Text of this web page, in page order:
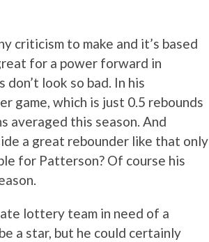
criticism to make and it’s based
for a power forward in
look so bad. In his
game, which is just 0.5 rebounds
averaged this season. And
a great rebounder like that only
for Patterson? Of course his
lottery team in need of a
a star, but he could certainly